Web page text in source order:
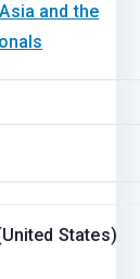
and the
States)